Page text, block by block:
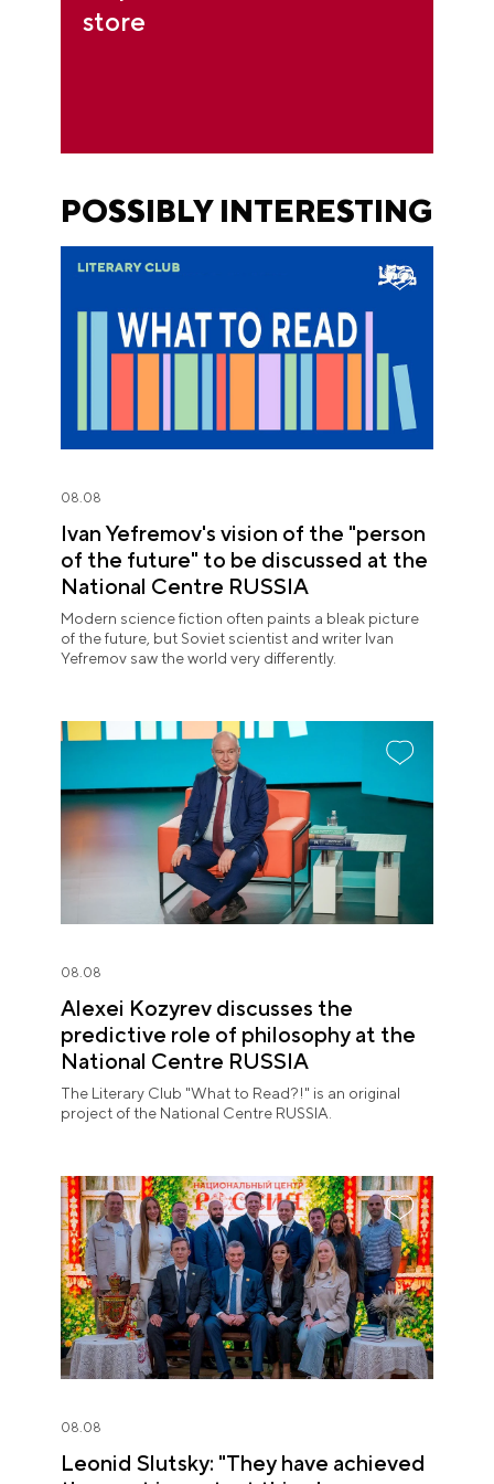
store
POSSIBLY INTERESTING
08.08
Ivan Yefremov's vision of the "person
of the future" to be discussed at the
National Centre RUSSIA
Modern science fiction often paints a bleak picture
of the future, but Soviet scientist and writer Ivan
Yefremov saw the world very differently.
08.08
Alexei Kozyrev discusses the
predictive role of philosophy at the
National Centre RUSSIA
The Literary Club "What to Read?!" is an original
project of the National Centre RUSSIA.
08.08
Leonid Slutsky: "They have achieved